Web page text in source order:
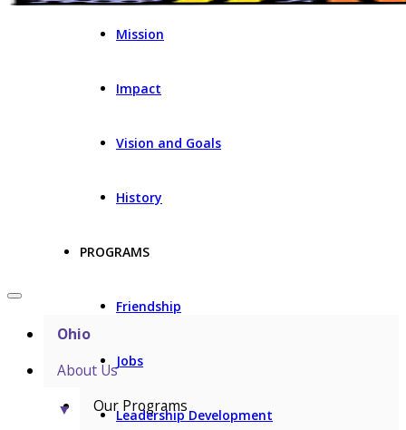
Mission
Impact
Vision and Goals
History
PROGRAMS
Friendship
Jobs
Leadership Development
Ohio
About Us
▼
Our Programs